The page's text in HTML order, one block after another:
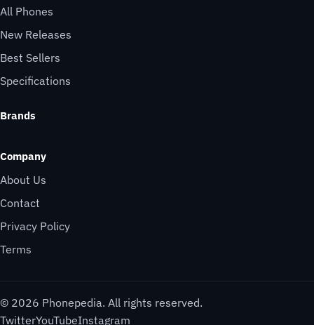
All Phones
New Releases
Best Sellers
Specifications
Brands
Company
About Us
Contact
Privacy Policy
Terms
© 2026 Phonepedia. All rights reserved.
TwitterYouTubeInstagram